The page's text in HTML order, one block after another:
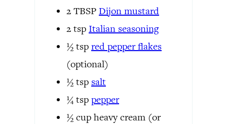
2 TBSP Dijon mustard
2 tsp Italian seasoning
½ tsp red pepper flakes
(optional)
½ tsp salt
¼ tsp pepper
½ cup heavy cream (or